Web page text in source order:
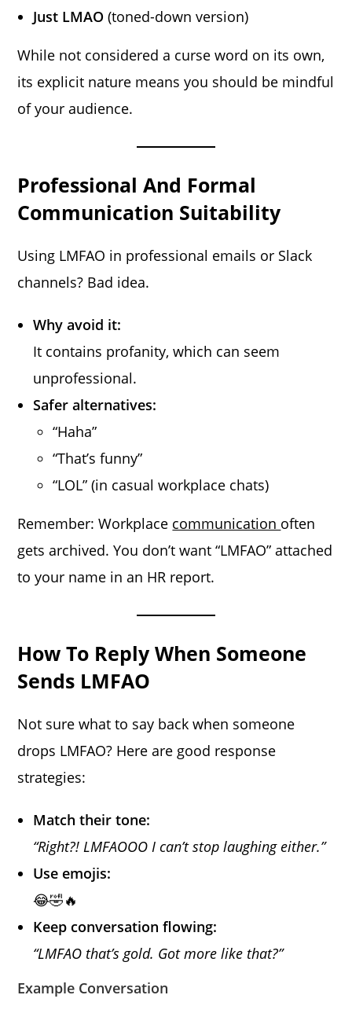
Just LMAO (toned-down version)
While not considered a curse word on its own,
its explicit nature means you should be mindful
of your audience.
Professional And Formal
Communication Suitability
Using LMFAO in professional emails or Slack
channels? Bad idea.
Why avoid it:
It contains profanity, which can seem
unprofessional.
Safer alternatives:
“Haha”
“That’s funny”
“LOL” (in casual workplace chats)
Remember: Workplace communication often
gets archived. You don’t want “LMFAO” attached
to your name in an HR report.
How To Reply When Someone
Sends LMFAO
Not sure what to say back when someone
drops LMFAO? Here are good response
strategies:
Match their tone:
“Right?! LMFAOOO I can’t stop laughing either.”
Use emojis:
😂🤣🔥
Keep conversation flowing:
“LMFAO that’s gold. Got more like that?”
Example Conversation